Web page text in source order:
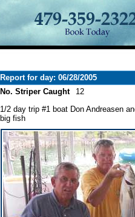
Report for day: 06/28/2005
No. Striper Caught
12
1/2 day trip #1 boat Don Andreasen
big fish